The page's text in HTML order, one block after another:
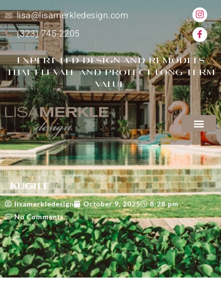
lisa@lisamerkledesign.com
(323) 745-2205
Expert-led design and remodels
that elevate and protect long-term
value
Kugile
lisamerkledesign October 9, 2025
8:28 pm
No Comments